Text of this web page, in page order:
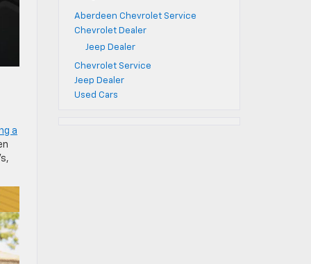
a
Aberdeen Chevrolet Service
Chevrolet Dealer
Jeep Dealer
Chevrolet Service
Jeep Dealer
Used Cars